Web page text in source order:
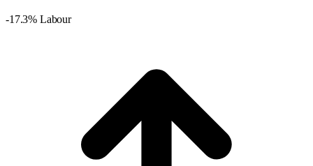
-17.3% Labour